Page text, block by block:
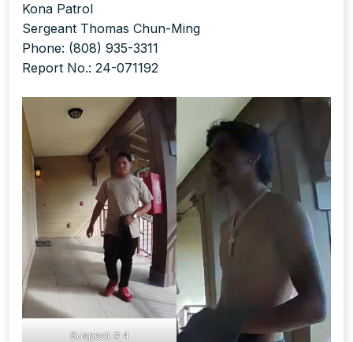
Kona Patrol
Sergeant Thomas Chun-Ming
Phone: (808) 935-3311
Report No.: 24-071192
Suspect # 4